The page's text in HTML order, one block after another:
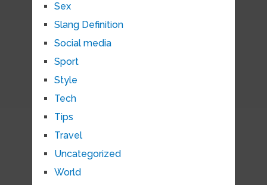
Sex
Slang Definition
Social media
Sport
Style
Tech
Tips
Travel
Uncategorized
World